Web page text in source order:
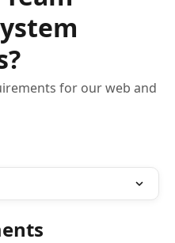
for our web and